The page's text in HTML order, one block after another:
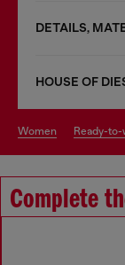
DETAILS,
HOUSE OF
women ready-to-
Complete